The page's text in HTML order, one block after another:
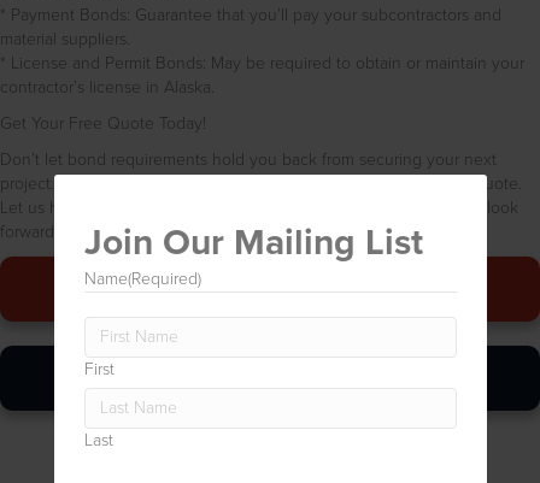
* Payment Bonds: Guarantee that you’ll pay your subcontractors and
material suppliers.
* License and Permit Bonds: May be required to obtain or maintain your
contractor’s license in Alaska.
Get Your Free Quote Today!
Don’t let bond requirements hold you back from securing your next
project. Contact Bond Babes USA today for a free, no-obligation quote.
Let us help you protect your business and build your success. We look
forward to hearing from you!
Give Us A Call
Join Our Mailing List
Name(Required)
First
Last